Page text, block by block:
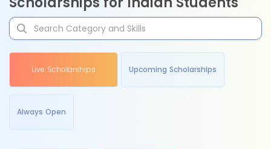
Live Scholarships Upcoming Scholarships
Always Open